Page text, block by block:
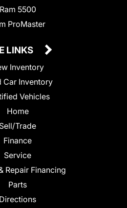
Ram 5500
ProMaster
LINKS
Inventory
Car Inventory
Vehicles
Home
Sell/Trade
Finance
Service
Repair Financing
Parts
Directions